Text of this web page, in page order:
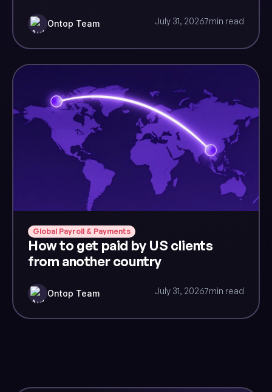
Ontop Team July 31, 20267min read
Global Payroll & Payments
How to get paid by US clients
from another country
Ontop Team July 31, 20267min read